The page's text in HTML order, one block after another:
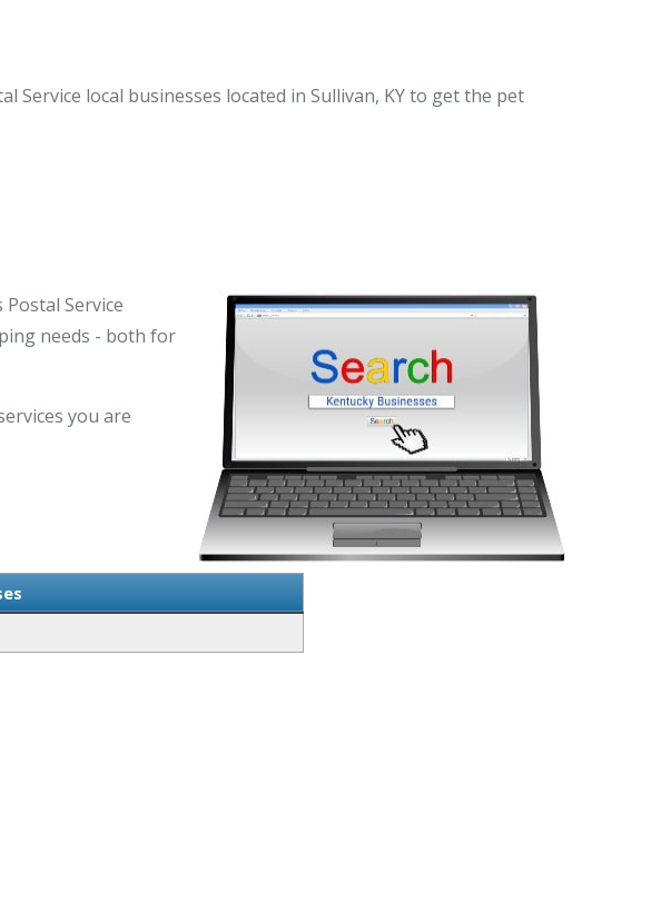
Service local businesses located in Sullivan, KY to get the pet
Service
needs - both for
you are